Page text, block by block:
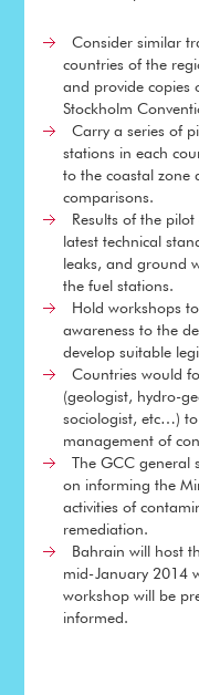
Consider similar
countries of the
and provide copies
Stockholm
Carry a series of
stations in each
to the coastal zone
comparisons.
Results of the pilot
latest technical
leaks, and ground
the fuel stations.
Hold workshops to
awareness to the
develop suitable
Countries would
(geologist, hydro-
sociologist, etc…)
management of
The GCC general
on informing the
activities of
remediation.
Bahrain will host
mid-January 2014
workshop will be
informed.